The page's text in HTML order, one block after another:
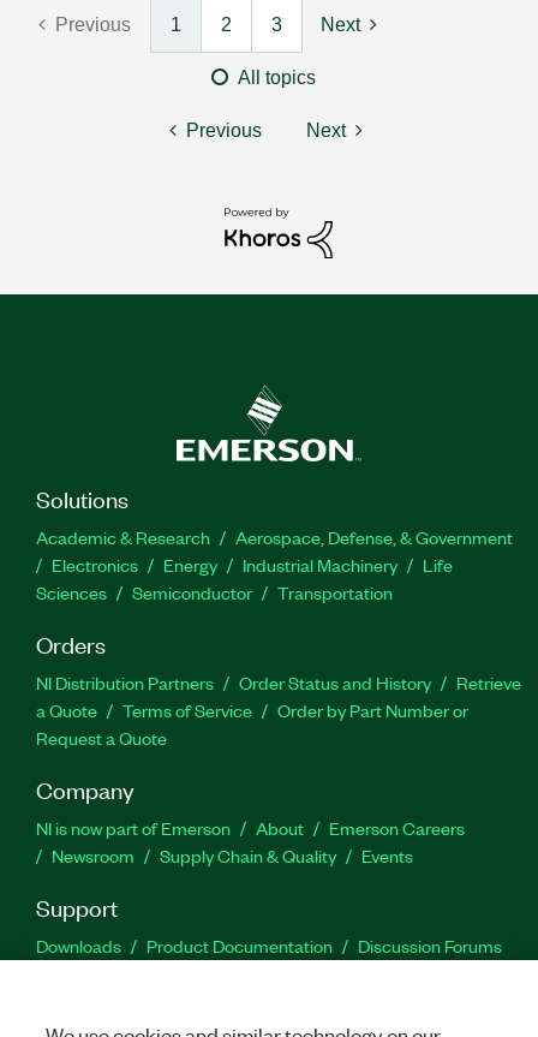
Previous 1 2 3 Next
All topics
Previous Next
Solutions
Academic & Research
Aerospace, Defense, & Government
Electronics
Energy Industrial Machinery
Life
Sciences
Semiconductor Transportation
Orders
NI Distribution Partners Order Status and History
Retrieve
a Quote
Terms of Service
Order by Part Number or
Request a Quote
Company
NI is now part of Emerson About
Emerson Careers
Newsroom
Supply Chain & Quality Events
Support
Downloads Product Documentation
Discussion Forums